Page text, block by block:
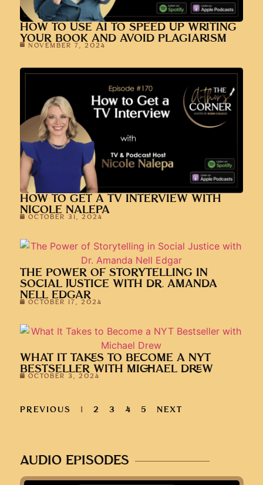
HOW TO GET A TV INTERVIEW WITH
NICOLE NALEPA
OCTOBER 31, 2024
THE POWER OF STORYTELLING IN
SOCIAL JUSTICE WITH DR. AMANDA
NELL EDGAR
OCTOBER 17, 2024
WHAT IT TAKES TO BECOME A NYT
BESTSELLER WITH MICHAEL DREW
OCTOBER 3, 2024
AUDIO EPISODES